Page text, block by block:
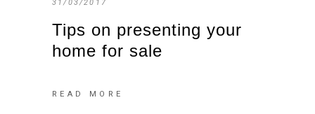
31/03/2017
Tips on presenting your
home for sale
READ MORE